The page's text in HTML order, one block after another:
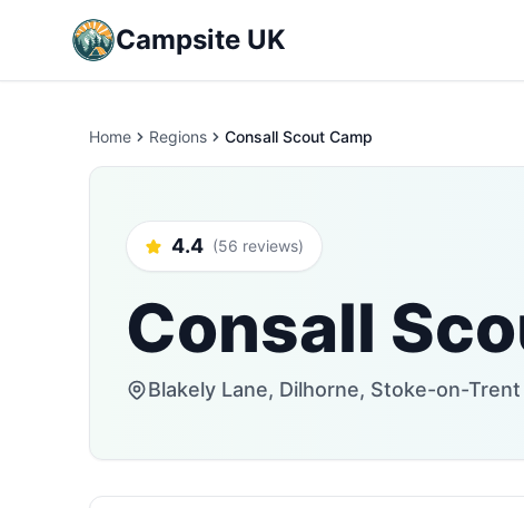
Campsite UK
Home Regions Consall Scout Camp
4.4 (56 reviews)
Consall
Blakely Lane, Dilhorne, Stoke-on-